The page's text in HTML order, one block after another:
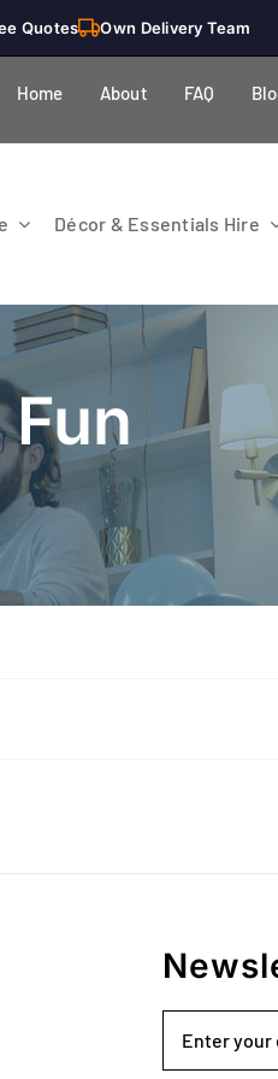
Quotes Own Delivery Team
Home About FAQ
Décor & Essentials Hire